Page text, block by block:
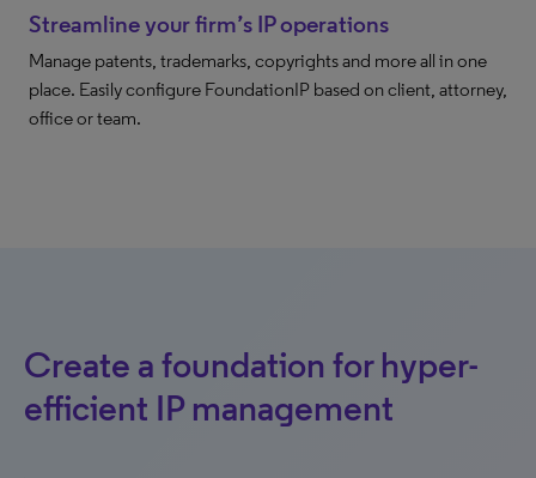
Streamline your firm’s IP operations
Manage patents, trademarks, copyrights and more all in one
place. Easily configure FoundationIP based on client, attorney,
office or team.
Create a foundation for hyper-
efficient IP management